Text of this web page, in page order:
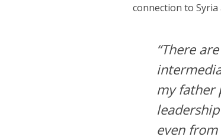
connection to
“There
my father
even